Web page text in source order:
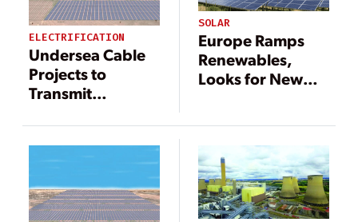
ELECTRIFICATION
Undersea Cable
Projects to
Transmit
Energy Move
Forward
SOLAR
Europe Ramps
Renewables,
Looks for New